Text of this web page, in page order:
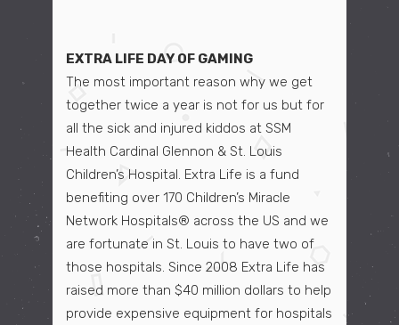
EXTRA LIFE DAY OF GAMING
The most important reason why we get
together twice a year is not for us but for
all the sick and injured kiddos at SSM
Health Cardinal Glennon & St. Louis
Children’s Hospital. Extra Life is a fund
benefiting over 170 Children’s Miracle
Network Hospitals® across the US and we
are fortunate in St. Louis to have two of
those hospitals. Since 2008 Extra Life has
raised more than $40 million dollars to help
provide expensive equipment for hospitals